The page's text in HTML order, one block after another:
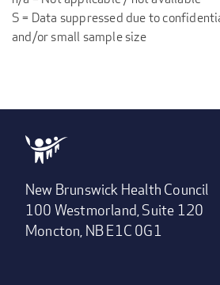
S = Data suppressed due to
and/or small sample size
New Brunswick Health Council
100 Westmorland, Suite 120
Moncton, NB E1C 0G1